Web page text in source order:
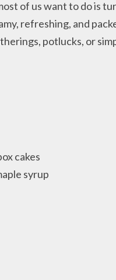
of us want to do is
refreshing, and
potlucks, or
cakes
syrup